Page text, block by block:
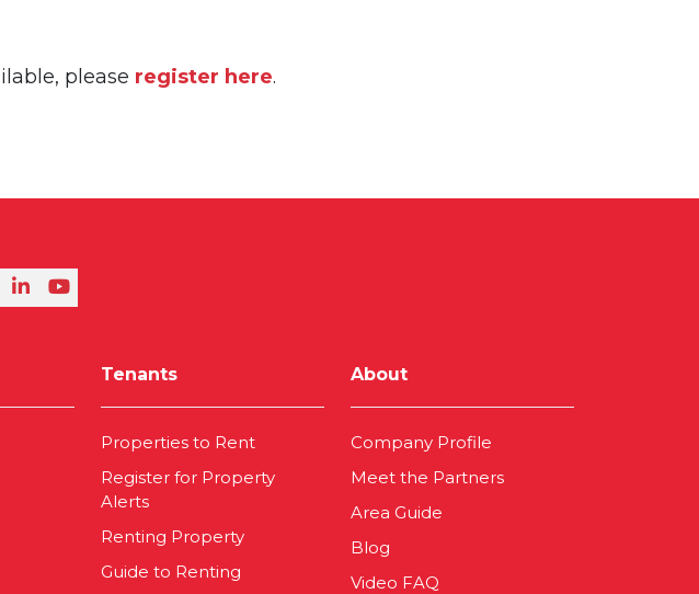
please register here.
Tenants
Properties to Rent
Register for Property
Alerts
Renting Property
Guide to Renting
About
Company Profile
Meet the Partners
Area Guide
Blog
Video FAQ